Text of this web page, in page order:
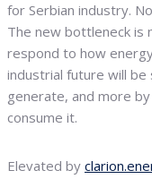
for Serbian industry.
The new bottleneck is
respond to how
industrial future will be
generate, and more
consume it.
Elevated by